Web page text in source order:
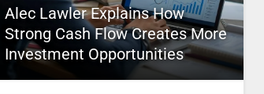
Alec Lawler Explains How
Strong Cash Flow Creates More
Investment Opportunities